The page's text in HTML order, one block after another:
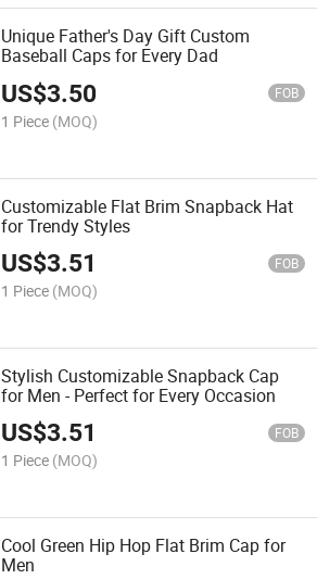
Unique Father's Day Gift Custom
Baseball Caps for Every Dad
US$3.50 FOB
1 Piece (MOQ)
Customizable Flat Brim Snapback Hat
for Trendy Styles
US$3.51 FOB
1 Piece (MOQ)
Stylish Customizable Snapback Cap
for Men - Perfect for Every Occasion
US$3.51 FOB
1 Piece (MOQ)
Cool Green Hip Hop Flat Brim Cap for
Men